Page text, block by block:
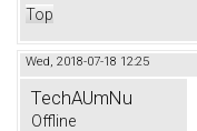
Top
Wed, 2018-07-18 12:25
TechAUmNu
Offline